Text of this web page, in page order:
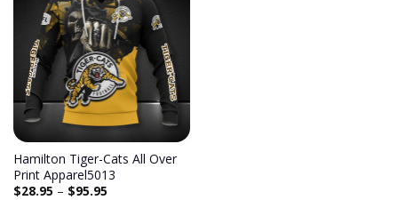
Add to
wishlist
Hamilton Tiger-Cats All Over
Print Apparel5013
$28.95 – $95.95